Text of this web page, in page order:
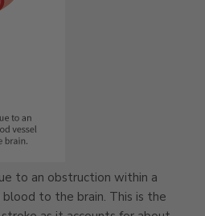
to an obstruction within a
to the brain. This is the